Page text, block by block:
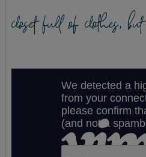
closet full of clothes,